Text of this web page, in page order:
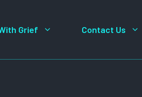
Grief Contact Us